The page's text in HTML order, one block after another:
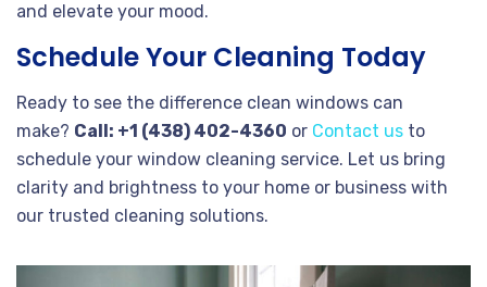
and elevate your mood.
Schedule Your Cleaning Today
Ready to see the difference clean windows can
make? Call: +1 (438) 402-4360 or Contact us to
schedule your window cleaning service. Let us bring
clarity and brightness to your home or business with
our trusted cleaning solutions.